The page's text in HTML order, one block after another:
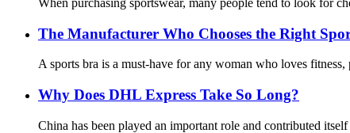
When purchasing sportswear, many people tend to look for
The Manufacturer Who Chooses the Right
A sports bra is a must-have for any woman who loves
Why Does DHL Express Take So Long?
China has been played an important role and contributed